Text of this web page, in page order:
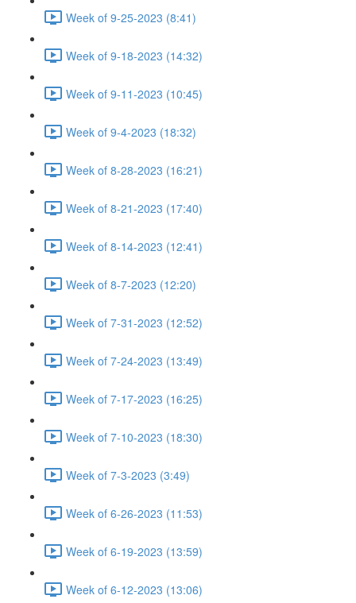
Week of 9-25-2023 (8:41)
Week of 9-18-2023 (14:32)
Week of 9-11-2023 (10:45)
Week of 9-4-2023 (18:32)
Week of 8-28-2023 (16:21)
Week of 8-21-2023 (17:40)
Week of 8-14-2023 (12:41)
Week of 8-7-2023 (12:20)
Week of 7-31-2023 (12:52)
Week of 7-24-2023 (13:49)
Week of 7-17-2023 (16:25)
Week of 7-10-2023 (18:30)
Week of 7-3-2023 (3:49)
Week of 6-26-2023 (11:53)
Week of 6-19-2023 (13:59)
Week of 6-12-2023 (13:06)